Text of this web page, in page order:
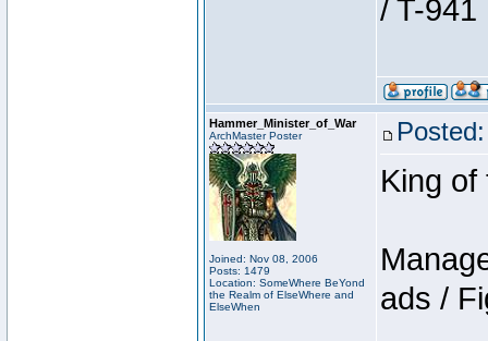
/ T-941
Hammer_Minister_of_War
ArchMaster Poster
Joined: Nov 08, 2006
Posts: 1479
Location: SomeWhere BeYond
the Realm of ElseWhere and
ElseWhen
King of
ads /